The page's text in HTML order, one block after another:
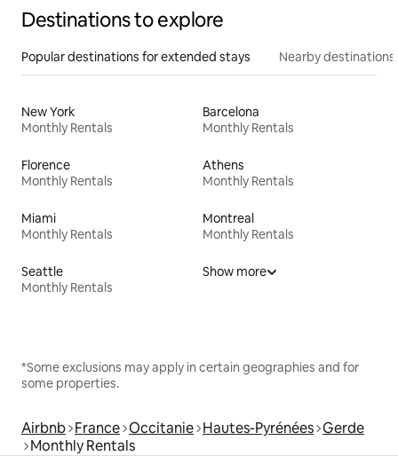
Destinations to explore
Popular destinations for extended stays Nearby destinations
New York
Monthly Rentals
Barcelona
Monthly Rentals
Florence
Monthly Rentals
Athens
Monthly Rentals
Miami
Monthly Rentals
Montreal
Monthly Rentals
Seattle
Monthly Rentals
Show more
*Some exclusions may apply in certain geographies and for
some properties.
Airbnb France Occitanie Hautes-Pyrénées Gerde
Monthly Rentals